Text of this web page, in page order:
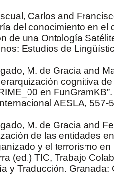
Carlos and
del conocimiento en el
de una Ontología
Estudios de
M. de Gracia and
cognitiva
en
AESLA, 557-
M. de Gracia and
de las entidades
y el terrorismo en
(ed.) TIC, Trabajo
y Traducción.